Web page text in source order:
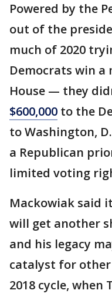
Powered by the
out of the
much of 2020
Democrats win a
House — they
$600,000 to the
to Washington,
a Republican
limited voting
Mackowiak said
will get another
and his legacy
catalyst for
2018 cycle, when